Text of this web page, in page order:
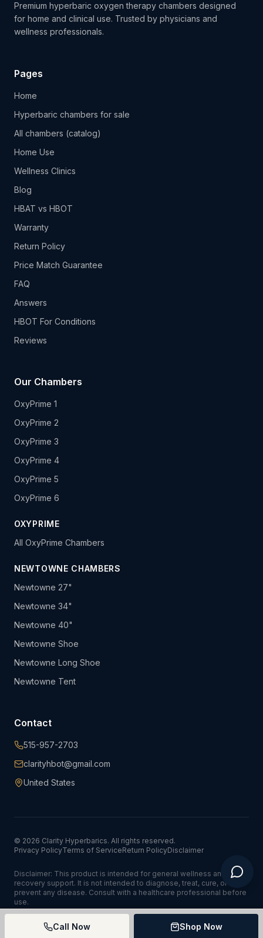
Premium hyperbaric oxygen therapy chambers designed
for home and clinical use. Trusted by physicians and
wellness professionals.
Pages
Home
Hyperbaric chambers for sale
All chambers (catalog)
Home Use
Wellness Clinics
Blog
HBAT vs HBOT
Warranty
Return Policy
Price Match Guarantee
FAQ
Answers
HBOT For Conditions
Reviews
Our Chambers
OxyPrime 1
OxyPrime 2
OxyPrime 3
OxyPrime 4
OxyPrime 5
OxyPrime 6
OXYPRIME
All OxyPrime Chambers
NEWTOWNE CHAMBERS
Newtowne 27"
Newtowne 34"
Newtowne 40"
Newtowne Shoe
Newtowne Long Shoe
Newtowne Tent
Contact
515-957-2703
clarityhbot@gmail.com
United States
© 2026 Clarity Hyperbarics. All rights reserved.
Privacy PolicyTerms of ServiceReturn PolicyDisclaimer
Disclaimer: This product is intended for general wellness and
recovery support. It is not intended to diagnose, treat, cure, or
prevent any disease. Consult with a healthcare professional before
use.
Call Now Shop Now